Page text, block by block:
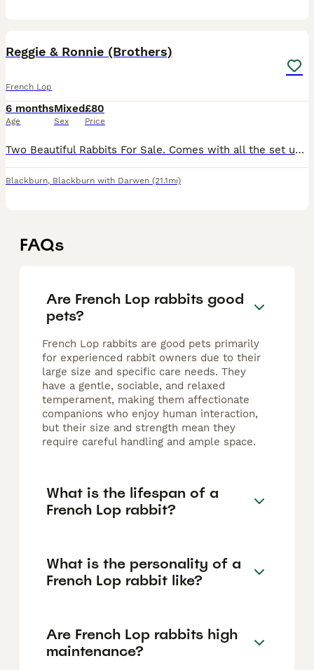
Reggie & Ronnie (Brothers)
French Lop
6 months
Age
Mixed
Sex
£80
Price
Two Beautiful Rabbits For Sale. Comes with all the set up as in the photos. So loving and very friendly.
Blackburn, Blackburn with Darwen (21.1mi)
FAQs
Are French Lop rabbits good
pets?
French Lop rabbits are good pets primarily
for experienced rabbit owners due to their
large size and specific care needs. They
have a gentle, sociable, and relaxed
temperament, making them affectionate
companions who enjoy human interaction,
but their size and strength mean they
require careful handling and ample space.
What is the lifespan of a
French Lop rabbit?
What is the personality of a
French Lop rabbit like?
Are French Lop rabbits high
maintenance?